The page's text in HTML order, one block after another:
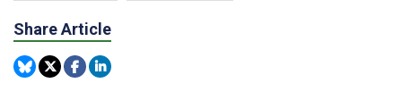
Share Article